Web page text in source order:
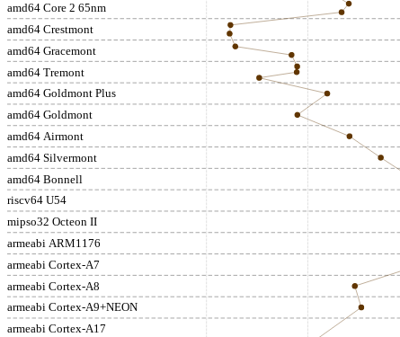
amd64 Core 2 65nm
amd64 Crestmont
amd64 Gracemont
amd64 Tremont
amd64 Goldmont Plus
amd64 Goldmont
amd64 Airmont
amd64 Silvermont
amd64 Bonnell
riscv64 U54
mipso32 Octeon II
armeabi ARM1176
armeabi Cortex-A7
armeabi Cortex-A8
armeabi Cortex-A9+NEON
armeabi Cortex-A17